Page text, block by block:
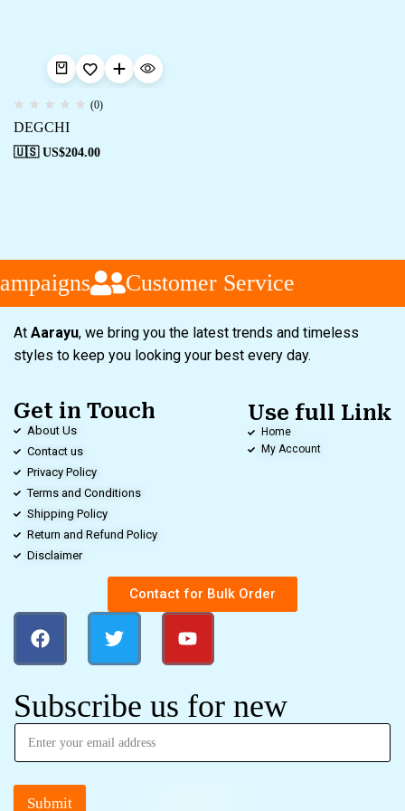
(0)
DEGCHI
🇺🇸 US$204.00
Customer Service
At Aarayu, we bring you the latest trends and timeless
styles to keep you looking your best every day.
Get in Touch
About Us
Contact us
Privacy Policy
Terms and Conditions
Shipping Policy
Return and Refund Policy
Disclaimer
Use full Link
Home
My Account
Contact for Bulk Order
Subscribe us for new
Submit